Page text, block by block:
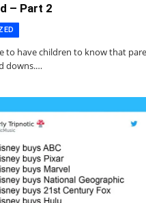
– Part 2
to have children to know that
downs.…